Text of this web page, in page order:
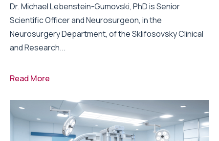
Dr. Michael Lebenstein-Gumovski, PhD is Senior
Scientific Officer and Neurosurgeon, in the
Neurosurgery Department, of the Sklifosovsky Clinical
and Research...
Read More